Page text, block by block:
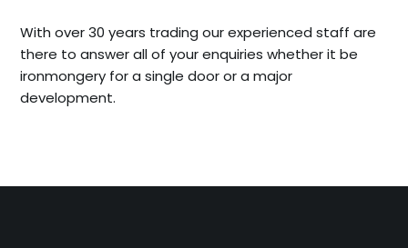
With over 30 years trading our experienced staff are
there to answer all of your enquiries whether it be
ironmongery for a single door or a major
development.